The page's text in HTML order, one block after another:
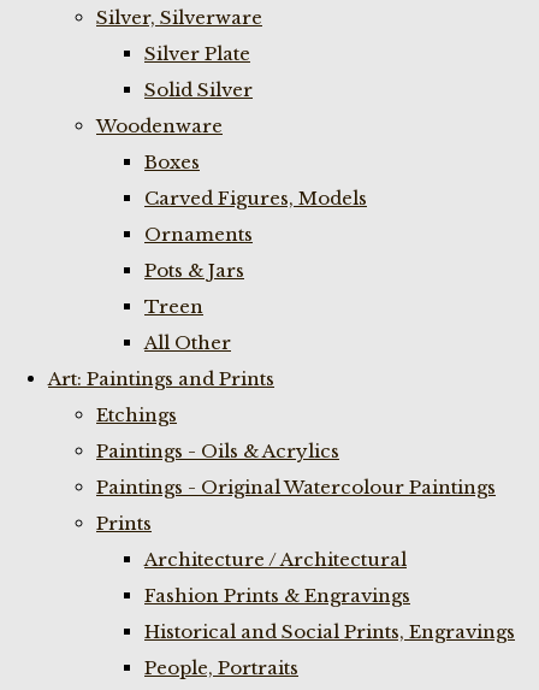
Silver, Silverware
Silver Plate
Solid Silver
Woodenware
Boxes
Carved Figures, Models
Ornaments
Pots & Jars
Treen
All Other
Art: Paintings and Prints
Etchings
Paintings - Oils & Acrylics
Paintings - Original Watercolour Paintings
Prints
Architecture / Architectural
Fashion Prints & Engravings
Historical and Social Prints, Engravings
People, Portraits